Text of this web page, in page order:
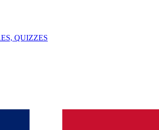
QUIZZES